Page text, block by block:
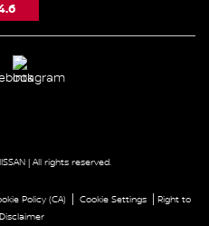
| All rights reserved.
Policy (CA) Cookie Settings
Right to